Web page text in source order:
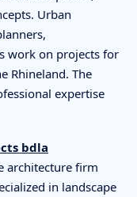
Urban
work on projects for
Rhineland. The
expertise
bdla
architecture firm
in landscape